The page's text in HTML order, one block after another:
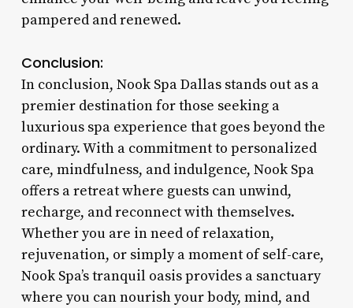
pampered and renewed.
Conclusion:
In conclusion, Nook Spa Dallas stands out as a
premier destination for those seeking a
luxurious spa experience that goes beyond the
ordinary. With a commitment to personalized
care, mindfulness, and indulgence, Nook Spa
offers a retreat where guests can unwind,
recharge, and reconnect with themselves.
Whether you are in need of relaxation,
rejuvenation, or simply a moment of self-care,
Nook Spa’s tranquil oasis provides a sanctuary
where you can nourish your body, mind, and